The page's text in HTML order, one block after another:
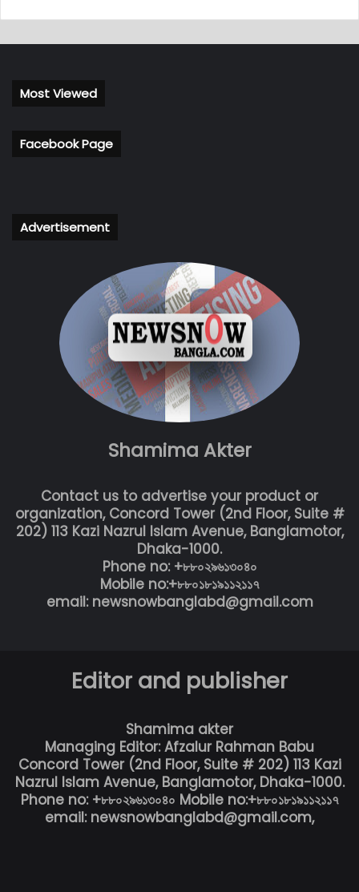
Most Viewed
Facebook Page
Advertisement
Shamima Akter
Contact us to advertise your product or
organization, Concord Tower (2nd Floor, Suite #
202) 113 Kazi Nazrul Islam Avenue, Banglamotor,
Dhaka-1000.
Phone no: +৮৮০২৯৬১৩০৪০
Mobile no:+৮৮০১৮১৯১১২১১৭
email: newsnowbanglabd@gmail.com
Editor and publisher
Shamima akter
Managing Editor: Afzalur Rahman Babu
Concord Tower (2nd Floor, Suite # 202) 113 Kazi
Nazrul Islam Avenue, Banglamotor, Dhaka-1000.
Phone no: +৮৮০২৯৬১৩০৪০ Mobile no:+৮৮০১৮১৯১১২১১৭
email: newsnowbanglabd@gmail.com,